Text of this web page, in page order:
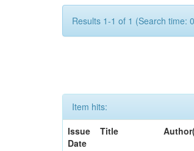
Results 1-1 of 1 (Search time:
Item hits:
Issue
Date
Title